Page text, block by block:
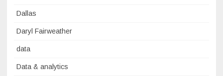
Dallas
Daryl Fairweather
data
Data & analytics